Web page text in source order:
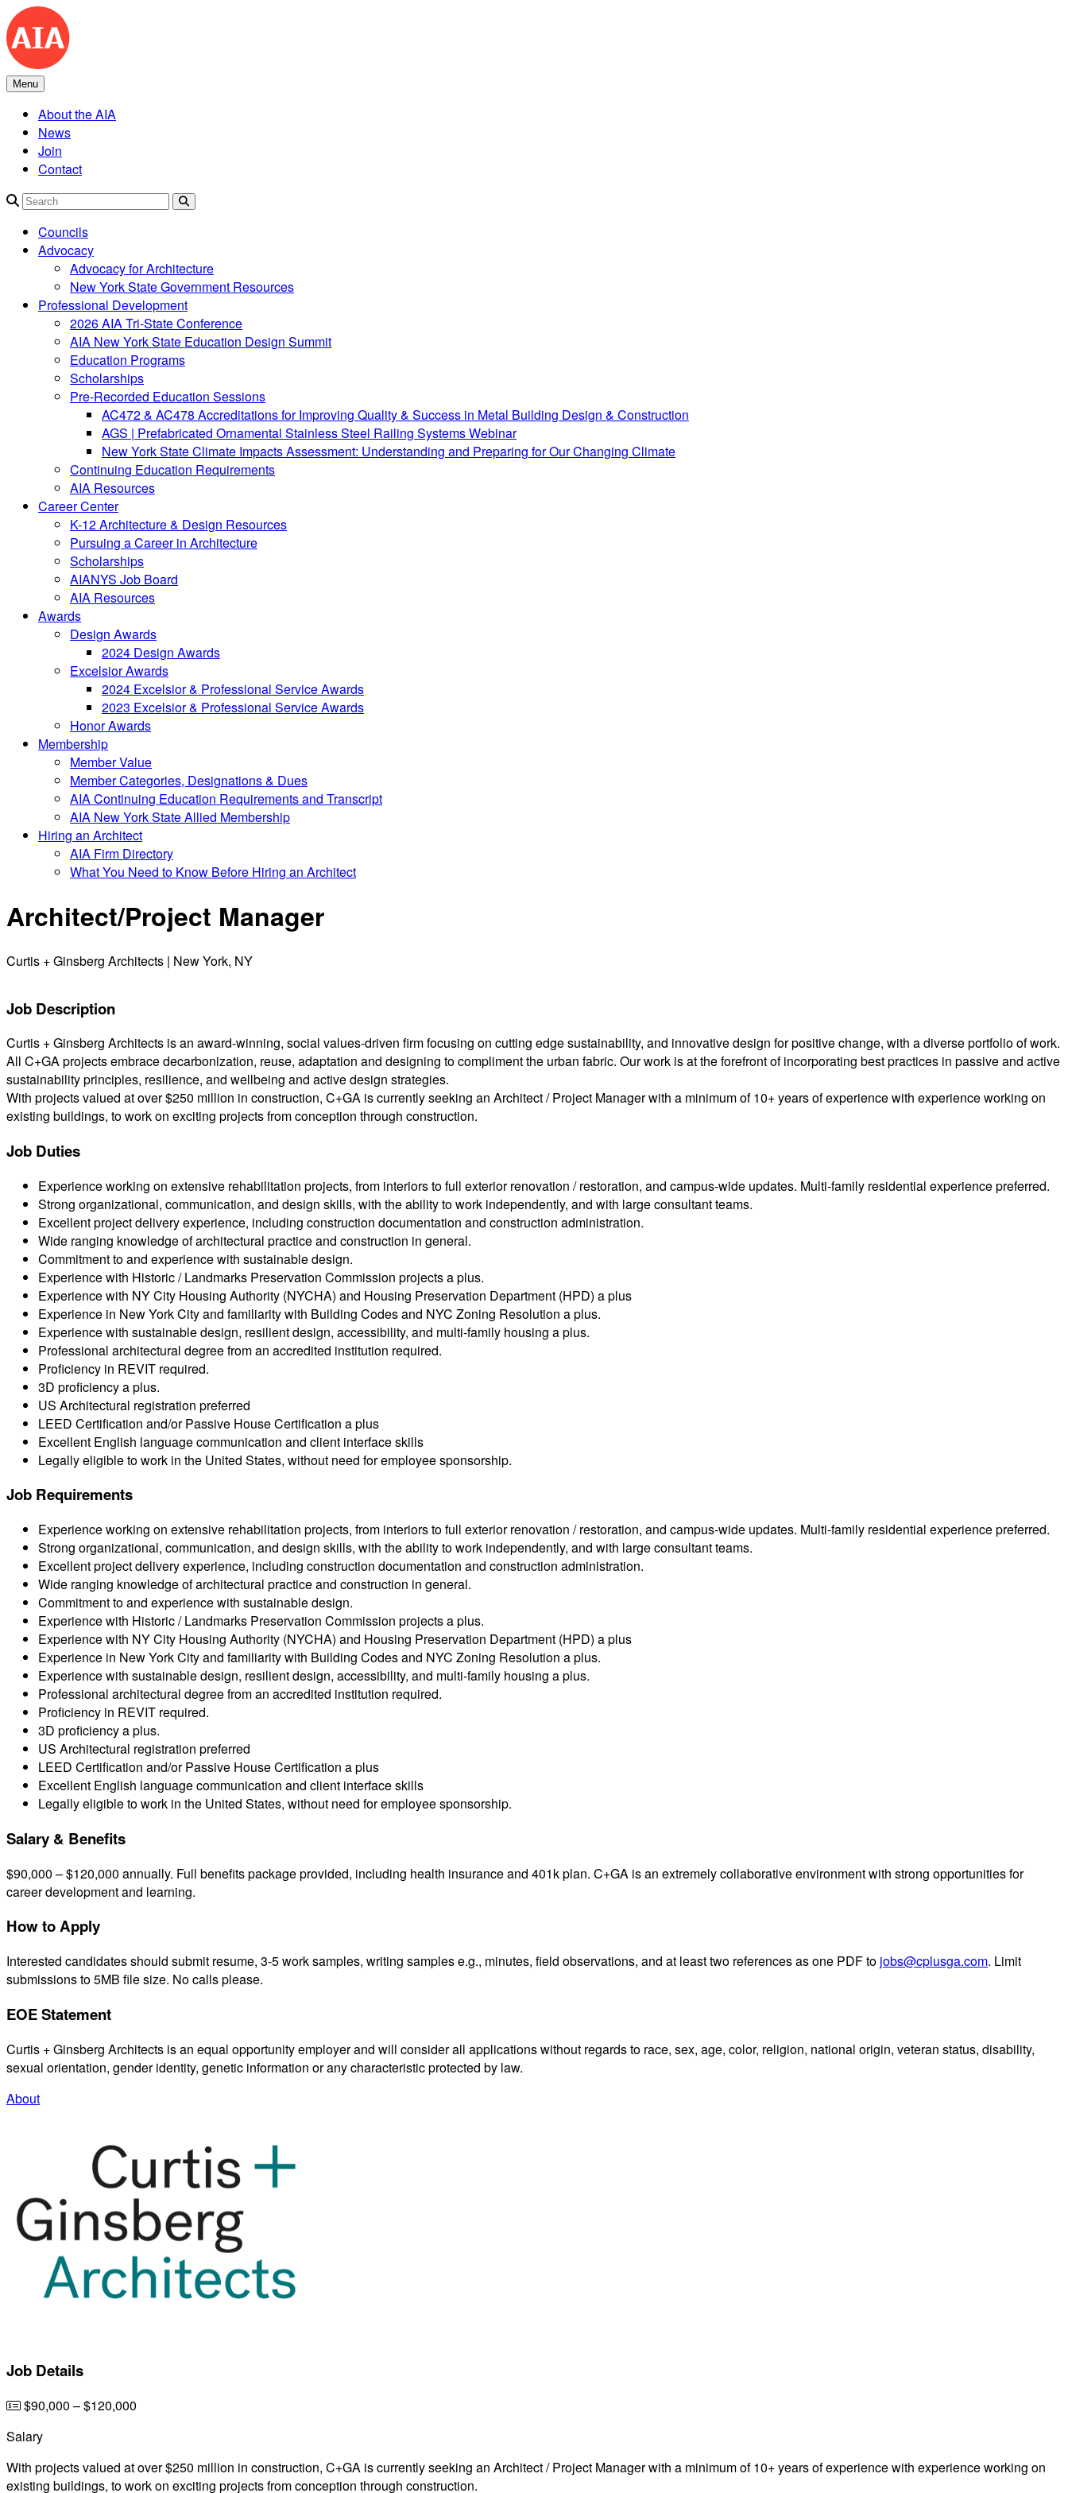
Skip
to
content
Menu
About the AIA
News
Join
Contact
Councils
Advocacy
Advocacy for Architecture
New York State Government Resources
Professional Development
2026 AIA Tri-State Conference
AIA New York State Education Design Summit
Education Programs
Scholarships
Pre-Recorded Education Sessions
AC472 & AC478 Accreditations for Improving Quality & Success in Metal Building Design & Construction
AGS | Prefabricated Ornamental Stainless Steel Railing Systems Webinar
New York State Climate Impacts Assessment: Understanding and Preparing for Our Changing Climate
Continuing Education Requirements
AIA Resources
Career Center
K-12 Architecture & Design Resources
Pursuing a Career in Architecture
Scholarships
AIANYS Job Board
AIA Resources
Awards
Design Awards
2024 Design Awards
Excelsior Awards
2024 Excelsior & Professional Service Awards
2023 Excelsior & Professional Service Awards
Honor Awards
Membership
Member Value
Member Categories, Designations & Dues
AIA Continuing Education Requirements and Transcript
AIA New York State Allied Membership
Hiring an Architect
AIA Firm Directory
What You Need to Know Before Hiring an Architect
Architect/Project Manager
Curtis + Ginsberg Architects | New York, NY
Job Description
Curtis + Ginsberg Architects is an award-winning, social values-driven firm focusing on cutting edge sustainability, and innovative design for positive change, with a diverse portfolio of work.
All C+GA projects embrace decarbonization, reuse, adaptation and designing to compliment the urban fabric. Our work is at the forefront of incorporating best practices in passive and active
sustainability principles, resilience, and wellbeing and active design strategies.
With projects valued at over $250 million in construction, C+GA is currently seeking an Architect / Project Manager with a minimum of 10+ years of experience with experience working on
existing buildings, to work on exciting projects from conception through construction.
Job Duties
Experience working on extensive rehabilitation projects, from interiors to full exterior renovation / restoration, and campus-wide updates. Multi-family residential experience preferred.
Strong organizational, communication, and design skills, with the ability to work independently, and with large consultant teams.
Excellent project delivery experience, including construction documentation and construction administration.
Wide ranging knowledge of architectural practice and construction in general.
Commitment to and experience with sustainable design.
Experience with Historic / Landmarks Preservation Commission projects a plus.
Experience with NY City Housing Authority (NYCHA) and Housing Preservation Department (HPD) a plus
Experience in New York City and familiarity with Building Codes and NYC Zoning Resolution a plus.
Experience with sustainable design, resilient design, accessibility, and multi-family housing a plus.
Professional architectural degree from an accredited institution required.
Proficiency in REVIT required.
3D proficiency a plus.
US Architectural registration preferred
LEED Certification and/or Passive House Certification a plus
Excellent English language communication and client interface skills
Legally eligible to work in the United States, without need for employee sponsorship.
Job Requirements
Experience working on extensive rehabilitation projects, from interiors to full exterior renovation / restoration, and campus-wide updates. Multi-family residential experience preferred.
Strong organizational, communication, and design skills, with the ability to work independently, and with large consultant teams.
Excellent project delivery experience, including construction documentation and construction administration.
Wide ranging knowledge of architectural practice and construction in general.
Commitment to and experience with sustainable design.
Experience with Historic / Landmarks Preservation Commission projects a plus.
Experience with NY City Housing Authority (NYCHA) and Housing Preservation Department (HPD) a plus
Experience in New York City and familiarity with Building Codes and NYC Zoning Resolution a plus.
Experience with sustainable design, resilient design, accessibility, and multi-family housing a plus.
Professional architectural degree from an accredited institution required.
Proficiency in REVIT required.
3D proficiency a plus.
US Architectural registration preferred
LEED Certification and/or Passive House Certification a plus
Excellent English language communication and client interface skills
Legally eligible to work in the United States, without need for employee sponsorship.
Salary & Benefits
$90,000 – $120,000 annually. Full benefits package provided, including health insurance and 401k plan. C+GA is an extremely collaborative environment with strong opportunities for
career development and learning.
How to Apply
Interested candidates should submit resume, 3-5 work samples, writing samples e.g., minutes, field observations, and at least two references as one PDF to jobs@cplusga.com. Limit
submissions to 5MB file size. No calls please.
EOE Statement
Curtis + Ginsberg Architects is an equal opportunity employer and will consider all applications without regards to race, sex, age, color, religion, national origin, veteran status, disability,
sexual orientation, gender identity, genetic information or any characteristic protected by law.
About
Job Details
$90,000 – $120,000
Salary
With projects valued at over $250 million in construction, C+GA is currently seeking an Architect / Project Manager with a minimum of 10+ years of experience with experience working on
existing buildings, to work on exciting projects from conception through construction.